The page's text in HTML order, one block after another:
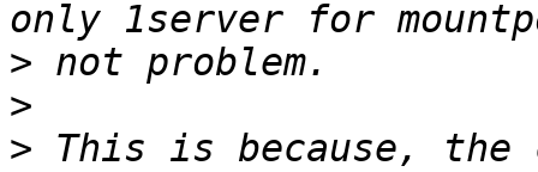
>
>
> This is because,